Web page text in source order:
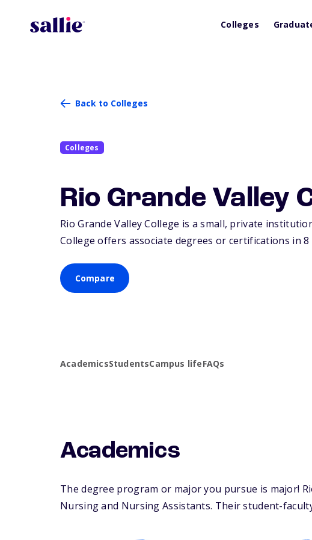
Colleges
Back to Colleges
Colleges
Rio Grande Valley
Rio Grande Valley College is a small, private
College offers associate degrees or certifications in 8
Compare
AcademicsStudentsCampus lifeFAQs
Academics
The degree program or major you pursue is major!
Nursing and Nursing Assistants. Their student-